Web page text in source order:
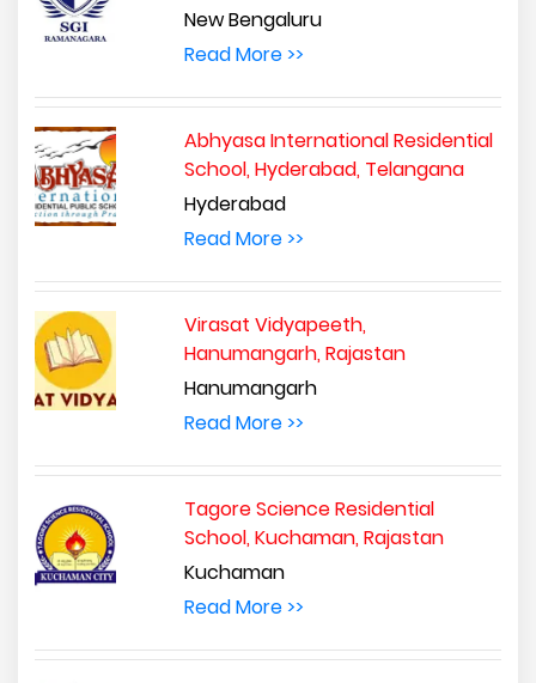
New Bengaluru
Read More >>
Abhyasa International Residential
School, Hyderabad, Telangana
Hyderabad
Read More >>
Virasat Vidyapeeth,
Hanumangarh, Rajastan
Hanumangarh
Read More >>
Tagore Science Residential
School, Kuchaman, Rajastan
Kuchaman
Read More >>